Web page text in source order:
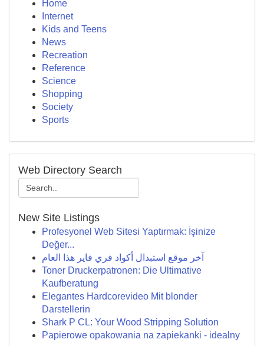
Home
Internet
Kids and Teens
News
Recreation
Reference
Science
Shopping
Society
Sports
Web Directory Search
New Site Listings
Profesyonel Web Sitesi Yaptırmak: İşinize
Değer...
آخر موقع استبدال أكواد فري فاير هذا العام
Toner Druckerpatronen: Die Ultimative
Kaufberatung
Elegantes Hardcorevideo Mit blonder
Darstellerin
Shark P CL: Your Wood Stripping Solution
Papierowe opakowania na zapiekanki - idealny